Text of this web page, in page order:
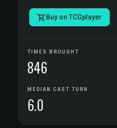
Buy on TCGplayer
TIMES BROUGHT
846
MEDIAN CAST TURN
6.0